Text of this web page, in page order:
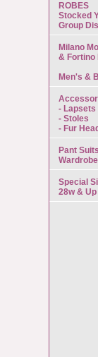
ROBES
Stocked
Group
Milano
& Fortino
Men's &
- Lapsets
- Stoles
- Fur
Pant
Special
28w & Up